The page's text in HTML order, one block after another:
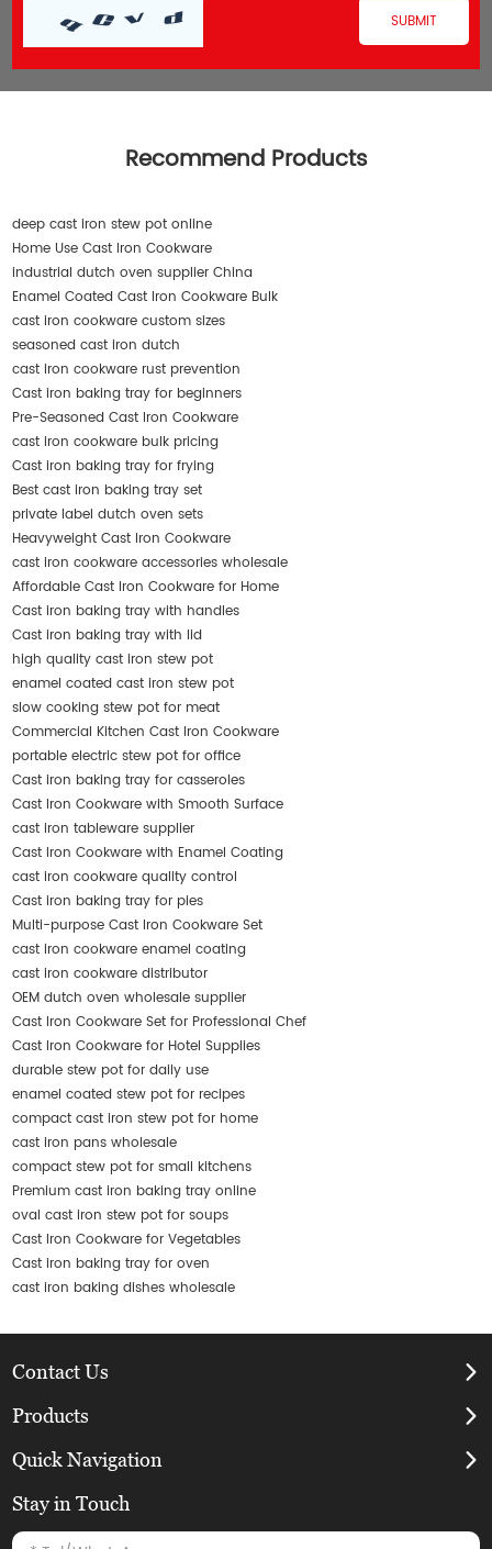
Recommend Products
deep cast iron stew pot online
Home Use Cast Iron Cookware
industrial dutch oven supplier China
Enamel Coated Cast Iron Cookware Bulk
cast iron cookware custom sizes
seasoned cast iron dutch
cast iron cookware rust prevention
Cast iron baking tray for beginners
Pre-Seasoned Cast Iron Cookware
cast iron cookware bulk pricing
Cast iron baking tray for frying
Best cast iron baking tray set
private label dutch oven sets
Heavyweight Cast Iron Cookware
cast iron cookware accessories wholesale
Affordable Cast Iron Cookware for Home
Cast iron baking tray with handles
Cast iron baking tray with lid
high quality cast iron stew pot
enamel coated cast iron stew pot
slow cooking stew pot for meat
Commercial Kitchen Cast Iron Cookware
portable electric stew pot for office
Cast iron baking tray for casseroles
Cast Iron Cookware with Smooth Surface
cast iron tableware supplier
Cast Iron Cookware with Enamel Coating
cast iron cookware quality control
Cast iron baking tray for pies
Multi-purpose Cast Iron Cookware Set
cast iron cookware enamel coating
cast iron cookware distributor
OEM dutch oven wholesale supplier
Cast Iron Cookware Set for Professional Chef
Cast Iron Cookware for Hotel Supplies
durable stew pot for daily use
enamel coated stew pot for recipes
compact cast iron stew pot for home
cast iron pans wholesale
compact stew pot for small kitchens
Premium cast iron baking tray online
oval cast iron stew pot for soups
Cast Iron Cookware for Vegetables
Cast iron baking tray for oven
cast iron baking dishes wholesale
Contact Us
Products
Quick Navigation
Stay in Touch